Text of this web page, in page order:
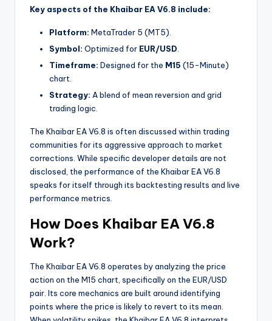
Key aspects of the Khaibar EA V6.8 include:
Platform: MetaTrader 5 (MT5).
Symbol: Optimized for EUR/USD
Timeframe: Designed for the M15 (15-Minute)
chart.
Strategy: A blend of mean reversion and grid
trading logic.
The Khaibar EA V6.8 is often discussed within trading
communities for its aggressive approach to market
corrections. While specific developer details are not
disclosed, the performance of the Khaibar EA V6.8
speaks for itself through its backtesting results and live
performance metrics.
How Does Khaibar EA V6.8
Work?
The Khaibar EA V6.8 operates by analyzing the price
action on the M15 chart, specifically on the EUR/USD
pair. Its core mechanics are built around identifying
points where the price is likely to revert to its mean.